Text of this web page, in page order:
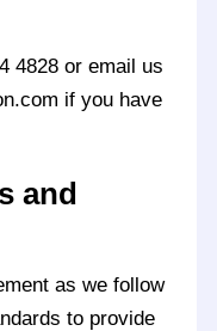
4828 or email us
if you have
and
as we follow
to provide